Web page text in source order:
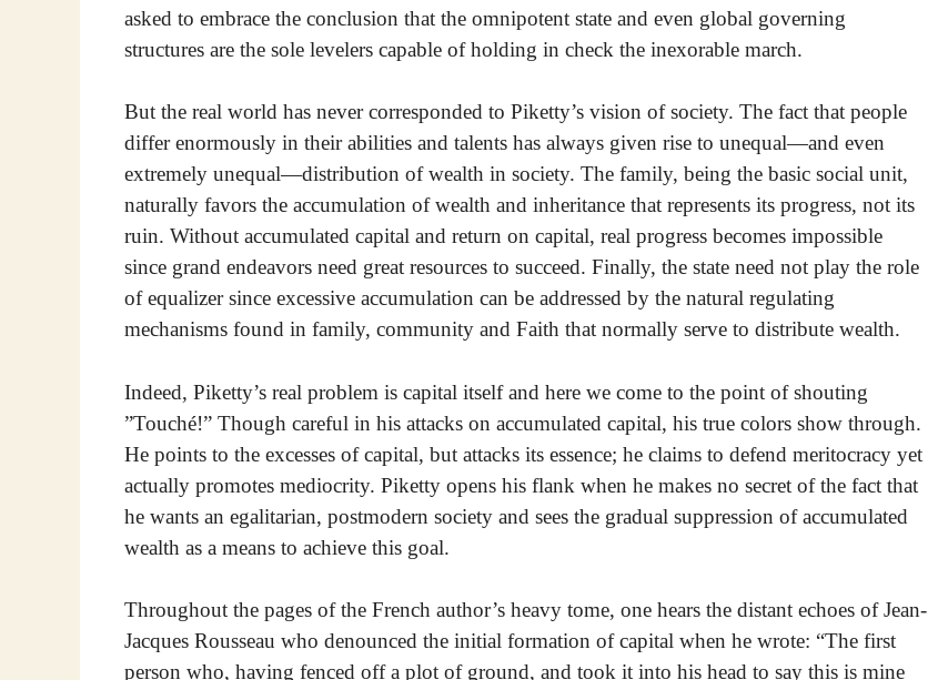
asked to embrace the conclusion that the omnipotent state and even global governing
structures are the sole levelers capable of holding in check the inexorable march.
But the real world has never corresponded to Piketty’s vision of society. The fact that people
differ enormously in their abilities and talents has always given rise to unequal—and even
extremely unequal—distribution of wealth in society. The family, being the basic social unit,
naturally favors the accumulation of wealth and inheritance that represents its progress, not its
ruin. Without accumulated capital and return on capital, real progress becomes impossible
since grand endeavors need great resources to succeed. Finally, the state need not play the role
of equalizer since excessive accumulation can be addressed by the natural regulating
mechanisms found in family, community and Faith that normally serve to distribute wealth.
Indeed, Piketty’s real problem is capital itself and here we come to the point of shouting
”Touché!” Though careful in his attacks on accumulated capital, his true colors show through.
He points to the excesses of capital, but attacks its essence; he claims to defend meritocracy yet
actually promotes mediocrity. Piketty opens his flank when he makes no secret of the fact that
he wants an egalitarian, postmodern society and sees the gradual suppression of accumulated
wealth as a means to achieve this goal.
Throughout the pages of the French author’s heavy tome, one hears the distant echoes of Jean-
Jacques Rousseau who denounced the initial formation of capital when he wrote: “The first
person who, having fenced off a plot of ground, and took it into his head to say this is mine